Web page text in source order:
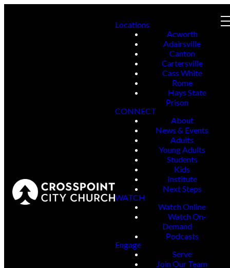
Locations
Acworth
Adairsville
Canton
Cartersville
Cass White
Rome
Hays State
Prison
CONNECT
About
News & Events
Adults
Young Adults
Students
Kids
Institute
Next Steps
WATCH
Watch Online
Watch On-
Demand
Podcasts
Engage
Serve
Join Our Team